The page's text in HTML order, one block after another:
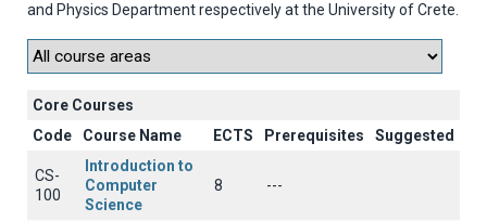
and Physics Department respectively at the University of Crete.
Core Courses
Code
Course Name ECTS Prerequisites Suggested
CS-
100
Introduction to
Computer
Science
8 ---